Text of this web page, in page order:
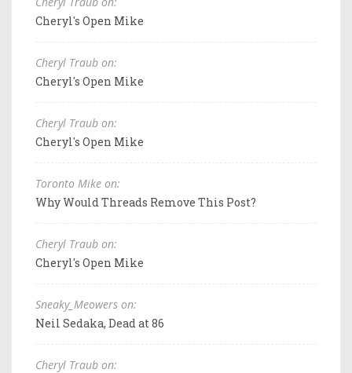
Cheryl's Open Mike
Cheryl Traub on:
Cheryl's Open Mike
Cheryl Traub on:
Cheryl's Open Mike
Toronto Mike on:
Why Would Threads Remove This Post?
Cheryl Traub on:
Cheryl's Open Mike
Sneaky_Meowers on:
Neil Sedaka, Dead at 86
Cheryl Traub on: